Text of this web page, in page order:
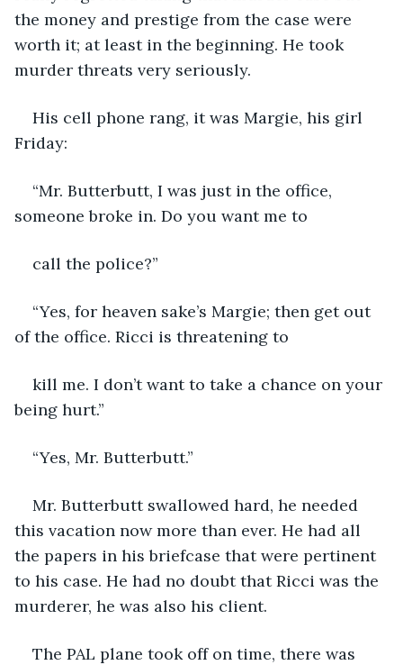
the money and prestige from the case were
worth it; at least in the beginning. He took
murder threats very seriously.
His cell phone rang, it was Margie, his girl
Friday:
“Mr. Butterbutt, I was just in the office,
someone broke in. Do you want me to
call the police?”
“Yes, for heaven sake’s Margie; then get out
of the office. Ricci is threatening to
kill me. I don’t want to take a chance on your
being hurt.”
“Yes, Mr. Butterbutt.”
Mr. Butterbutt swallowed hard, he needed
this vacation now more than ever. He had all
the papers in his briefcase that were pertinent
to his case. He had no doubt that Ricci was the
murderer, he was also his client.
The PAL plane took off on time, there was